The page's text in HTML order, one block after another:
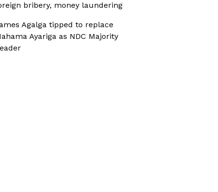
bribery, money laundering
Agalga tipped to replace
Ayariga as NDC Majority